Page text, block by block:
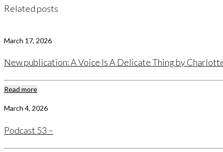
Related posts
March 17, 2026
New publication: A Voice Is A Delicate Thing by
Read more
March 4, 2026
Podcast 53 –